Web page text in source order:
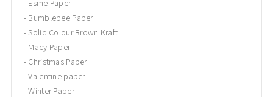
Esme Paper
Bumblebee Paper
Solid Colour Brown Kraft
Macy Paper
Christmas Paper
Valentine paper
Winter Paper